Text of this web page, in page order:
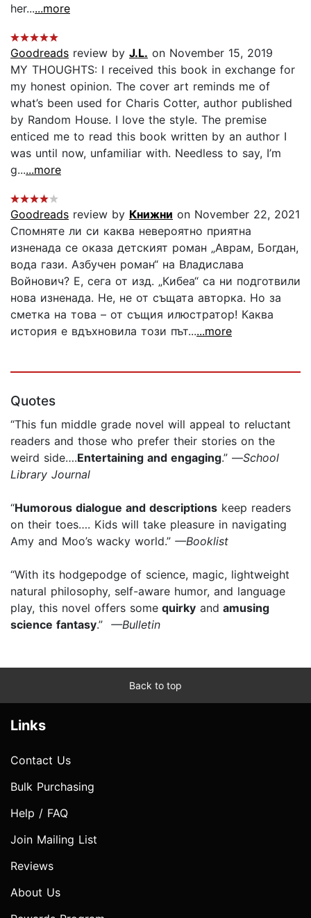
her......more
Goodreads review by J.L. on November 15, 2019
MY THOUGHTS: I received this book in exchange for
my honest opinion. The cover art reminds me of
what’s been used for Charis Cotter, author published
by Random House. I love the style. The premise
enticed me to read this book written by an author I
was until now, unfamiliar with. Needless to say, I’m
g......more
Goodreads review by Книжни on November 22, 2021
Спомняте ли си каква невероятно приятна
изненада се оказа детският роман „Аврам, Богдан,
вода гази. Азбучен роман“ на Владислава
Войнович? Е, сега от изд. „Кибеа“ са ни подготвили
нова изненада. Не, не от същата авторка. Но за
сметка на това – от същия илюстратор! Каква
история е вдъхновила този път......more
Quotes
“This fun middle grade novel will appeal to reluctant
readers and those who prefer their stories on the
weird side….Entertaining and engaging.” —School
Library Journal
“Humorous dialogue and descriptions keep readers
on their toes…. Kids will take pleasure in navigating
Amy and Moo’s wacky world.” —Booklist
“With its hodgepodge of science, magic, lightweight
natural philosophy, self-aware humor, and language
play, this novel offers some quirky and amusing
science fantasy.” —Bulletin
Back to top
Links
Contact Us
Bulk Purchasing
Help / FAQ
Join Mailing List
Reviews
About Us